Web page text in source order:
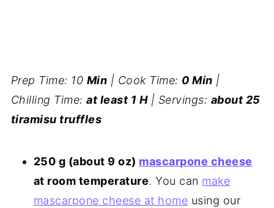
Prep Time: 10 Min | Cook Time: 0 Min |
Chilling Time:at least 1 H| Servings: about 25
tiramisu truffles
250 g (about 9 oz) mascarpone cheese
at room temperature. You can make
mascarpone cheese at home using our